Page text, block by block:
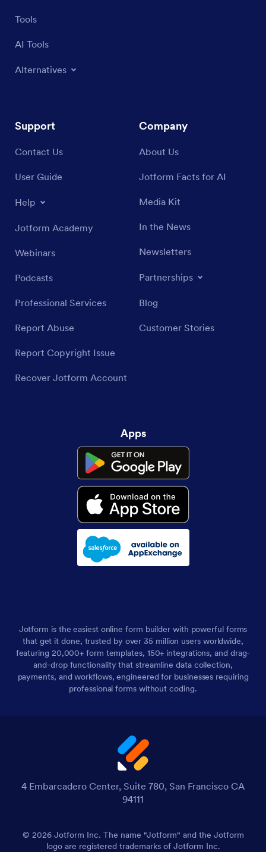
Tools
AI Tools
Alternatives
Support
Contact Us
User Guide
Help
Jotform Academy
Webinars
Podcasts
Professional Services
Report Abuse
Report Copyright Issue
Recover Jotform Account
Company
About Us
Jotform Facts for AI
Media Kit
In the News
Newsletters
Partnerships
Blog
Customer Stories
Apps
Jotform is the easiest online form builder with powerful forms
that get it done, trusted by over 35 million users worldwide,
featuring 20,000+ form templates, 150+ integrations, and drag-
and-drop functionality that streamline data collection,
payments, and workflows, engineered for businesses requiring
professional forms without coding.
4 Embarcadero Center, Suite 780, San Francisco CA
94111
© 2026 Jotform Inc. The name "Jotform" and the Jotform
logo are registered trademarks of Jotform Inc.